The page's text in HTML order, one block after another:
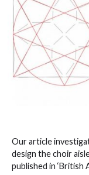
Our article
design the choir
published in ‘British